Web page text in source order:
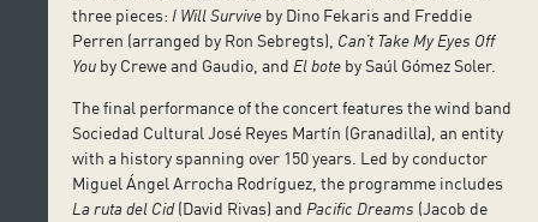
three pieces: I Will Survive by Dino Fekaris and Freddie
Perren (arranged by Ron Sebregts), Can’t Take My Eyes Off
You by Crewe and Gaudio, and El bote by Saúl Gómez Soler.
The final performance of the concert features the wind band
Sociedad Cultural José Reyes Martín (Granadilla), an entity
with a history spanning over 150 years. Led by conductor
Miguel Ángel Arrocha Rodríguez, the programme includes
La ruta del Cid(David Rivas) and Pacific Dreams (Jacob de